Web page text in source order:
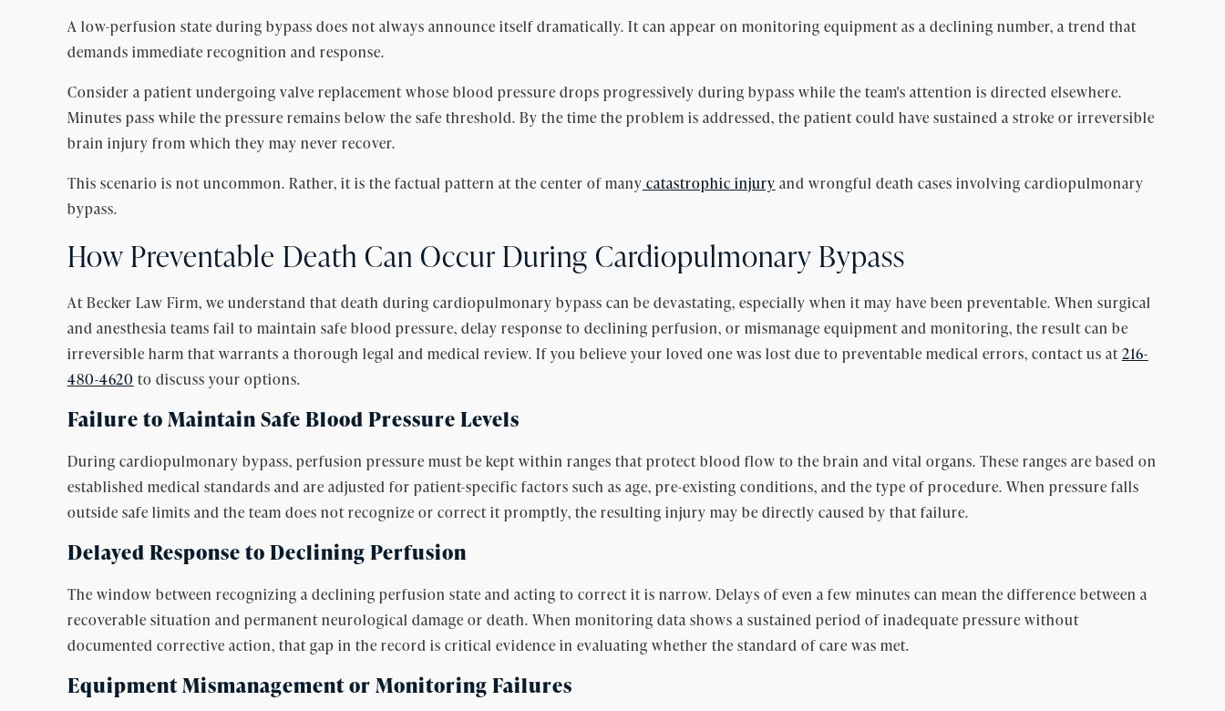
A low-perfusion state during bypass does not always announce itself dramatically. It can appear on monitoring equipment as a declining number, a trend that
demands immediate recognition and response.
Consider a patient undergoing valve replacement whose blood pressure drops progressively during bypass while the team's attention is directed elsewhere.
Minutes pass while the pressure remains below the safe threshold. By the time the problem is addressed, the patient could have sustained a stroke or irreversible
brain injury from which they may never recover.
This scenario is not uncommon. Rather, it is the factual pattern at the center of many catastrophic injury and wrongful death cases involving cardiopulmonary
bypass.
How Preventable Death Can Occur During Cardiopulmonary Bypass
At Becker Law Firm, we understand that death during cardiopulmonary bypass can be devastating, especially when it may have been preventable. When surgical
and anesthesia teams fail to maintain safe blood pressure, delay response to declining perfusion, or mismanage equipment and monitoring, the result can be
irreversible harm that warrants a thorough legal and medical review. If you believe your loved one was lost due to preventable medical errors, contact us at216-
480-4620 to discuss your options.
Failure to Maintain Safe Blood Pressure Levels
During cardiopulmonary bypass, perfusion pressure must be kept within ranges that protect blood flow to the brain and vital organs. These ranges are based on
established medical standards and are adjusted for patient-specific factors such as age, pre-existing conditions, and the type of procedure. When pressure falls
outside safe limits and the team does not recognize or correct it promptly, the resulting injury may be directly caused by that failure.
Delayed Response to Declining Perfusion
The window between recognizing a declining perfusion state and acting to correct it is narrow. Delays of even a few minutes can mean the difference between a
recoverable situation and permanent neurological damage or death. When monitoring data shows a sustained period of inadequate pressure without
documented corrective action, that gap in the record is critical evidence in evaluating whether the standard of care was met.
Equipment Mismanagement or Monitoring Failures